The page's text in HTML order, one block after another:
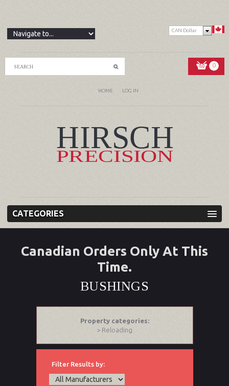
CAN Dollar
0
HOME LOG IN
CATEGORIES
Canadian Orders Only At This
Time.
BUSHINGS
Property categories:
> Reloading
Filter Results by: